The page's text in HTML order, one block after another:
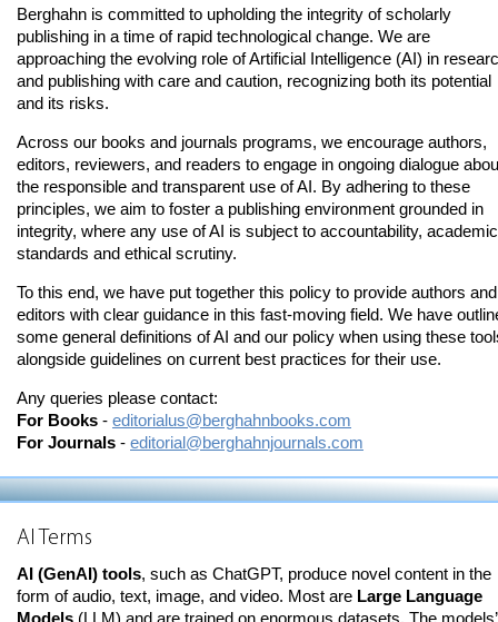
Berghahn is committed to upholding the integrity of scholarly
publishing in a time of rapid technological change. We are
approaching the evolving role of Artificial Intelligence (AI) in
and publishing with care and caution, recognizing both its potential
and its risks.
Across our books and journals programs, we encourage authors,
editors, reviewers, and readers to engage in ongoing dialogue
the responsible and transparent use of AI. By adhering to these
principles, we aim to foster a publishing environment grounded in
integrity, where any use of AI is subject to accountability, academic
standards and ethical scrutiny.
To this end, we have put together this policy to provide authors and
editors with clear guidance in this fast-moving field. We have
some general definitions of AI and our policy when using these
alongside guidelines on current best practices for their use.
Any queries please contact:
For Books - editorialus@berghahnbooks.com
For Journals - editorial@berghahnjournals.com
AI Terms
AI (GenAI) tools, such as ChatGPT, produce novel content in the
form of audio, text, image, and video. Most are Large Language
Models (LLM) and are trained on enormous datasets. The models’